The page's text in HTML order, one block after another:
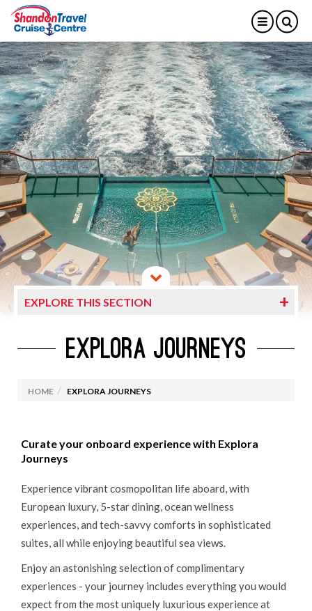
EXPLORE THIS SECTION
CURRENT CRUISE PROMOTIONS
VIRGIN VOYAGES
OCEANIA CRUISES
PRINCESS CRUISES
NORWEGIAN CRUISE LINES
CRUISES FROM IRELAND
EXPLORA JOURNEYS
HOME EXPLORA JOURNEYS
Curate your onboard experience with Explora
Journeys
Experience vibrant cosmopolitan life aboard, with
European luxury, 5-star dining, ocean wellness
experiences, and tech-savvy comforts in sophisticated
suites, all while enjoying beautiful sea views.
Enjoy an astonishing selection of complimentary
experiences - your journey includes everything you would
expect from the most uniquely luxurious experience at